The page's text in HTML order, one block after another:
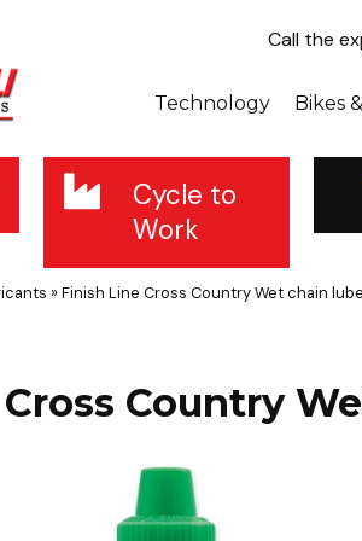
Call the
Bikes
Technology
Cycle to
Work
» Finish Line Cross Country Wet chain
Country